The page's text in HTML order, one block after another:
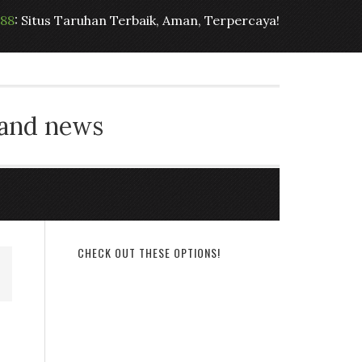
: Situs Taruhan Terbaik, Aman, Terpercaya!
news
CHECK OUT THESE OPTIONS!